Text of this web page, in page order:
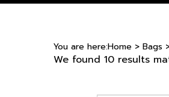
You are here:Home> Bags
We found 10 results